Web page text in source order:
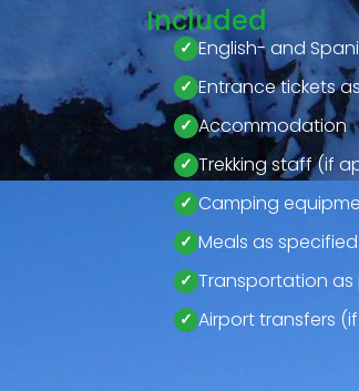
Included
English- and
Entrance tickets
Accommodation
Trekking staff (if
Camping
Meals as
Transportation as
Airport transfers